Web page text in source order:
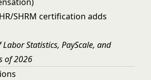
SHRM certification adds
Statistics, PayScale, and
of 2026